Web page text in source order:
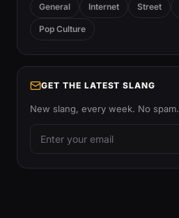
General Internet Street
Pop Culture
GET THE LATEST SLANG
New slang, every week. No spam.